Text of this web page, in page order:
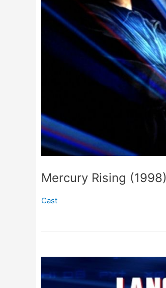
Mercury Rising (1998)
Cast